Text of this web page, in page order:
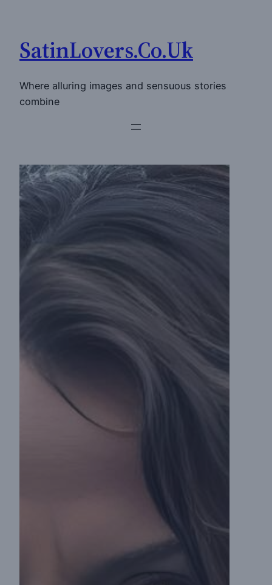
content
SatinLovers.Co.Uk
Where alluring images and sensuous stories
combine